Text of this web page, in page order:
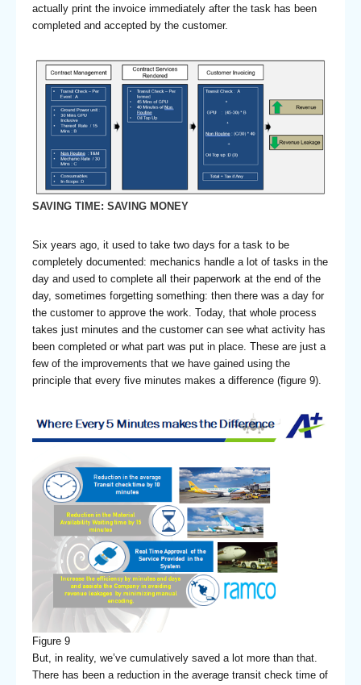
actually print the invoice immediately after the task has been
completed and accepted by the customer.
SAVING TIME: SAVING MONEY
Six years ago, it used to take two days for a task to be
completely documented: mechanics handle a lot of tasks in the
day and used to complete all their paperwork at the end of the
day, sometimes forgetting something: then there was a day for
the customer to approve the work. Today, that whole process
takes just minutes and the customer can see what activity has
been completed or what part was put in place. These are just a
few of the improvements that we have gained using the
principle that every five minutes makes a difference (figure 9).
Figure 9
But, in reality, we’ve cumulatively saved a lot more than that.
There has been a reduction in the average transit check time of